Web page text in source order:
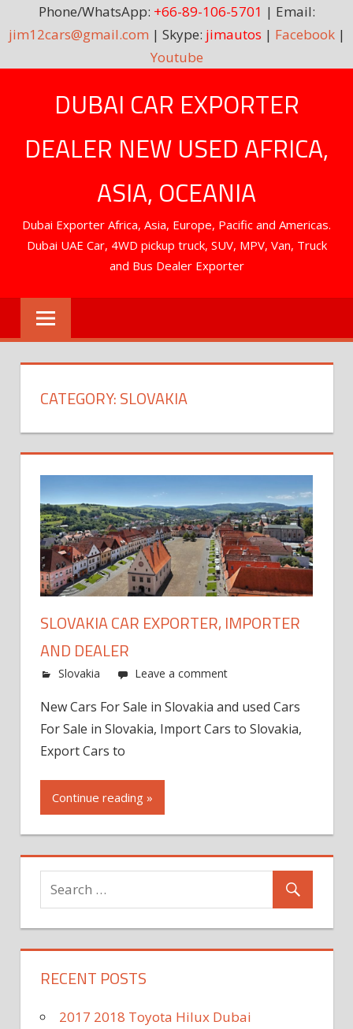
Phone/WhatsApp: +66-89-106-5701 | Email:
jim12cars@gmail.com | Skype: jimautos | Facebook|
Youtube
DUBAI CAR EXPORTER
DEALER NEW USED AFRICA,
ASIA, OCEANIA
Dubai Exporter Africa, Asia, Europe, Pacific and Americas.
Dubai UAE Car, 4WD pickup truck, SUV, MPV, Van, Truck
and Bus Dealer Exporter
CATEGORY:SLOVAKIA
SLOVAKIA CAR EXPORTER, IMPORTER
AND DEALER
Slovakia Leave a comment
New Cars For Sale in Slovakia and used Cars
For Sale in Slovakia, Import Cars to Slovakia,
Export Cars to
Continue reading »
RECENT POSTS
2017 2018 Toyota Hilux Dubai